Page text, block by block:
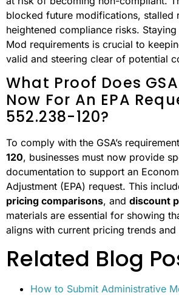
blocked future modifications, stalled
heightened compliance risks.
Mod requirements is crucial to
valid and steering clear of potential
What Proof Does
Now For An EPA
552.238-120?
To comply with the GSA’s
120, businesses must now provide
documentation to support an
Adjustment (EPA) request. This
pricing comparisons, and discount
materials are essential for showing
aligns with current pricing trends
Related Blog
How to Submit Administrative